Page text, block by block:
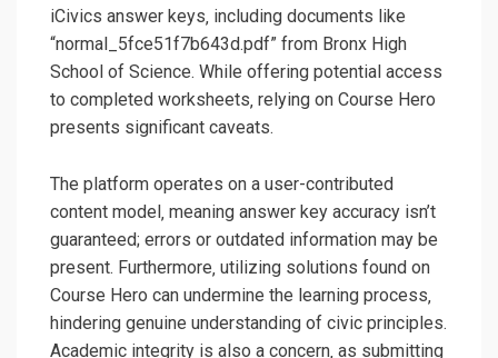
iCivics answer keys‚ including documents like
“normal_5fce51f7b643d.pdf” from Bronx High
School of Science. While offering potential access
to completed worksheets‚ relying on Course Hero
presents significant caveats.
The platform operates on a user-contributed
content model‚ meaning answer key accuracy isn’t
guaranteed; errors or outdated information may be
present. Furthermore‚ utilizing solutions found on
Course Hero can undermine the learning process‚
hindering genuine understanding of civic principles.
Academic integrity is also a concern‚ as submitting